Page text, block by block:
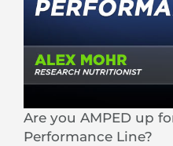
Are you AMPED up
Performance Line?